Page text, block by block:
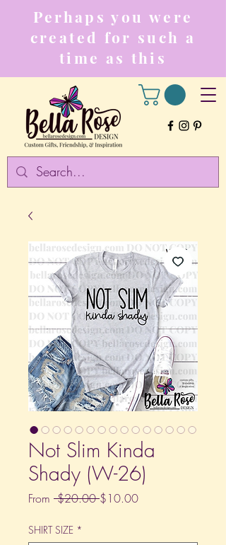
Perhaps you were
created for such a
time as this
Not Slim Kinda
Shady (W-26)
From $20.00 Regular
$10.00Sale
SHIRT SIZE *